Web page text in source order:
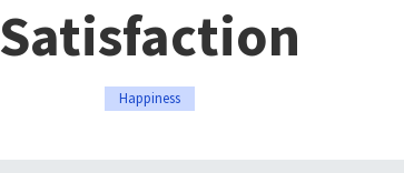
Satisfaction
Happiness